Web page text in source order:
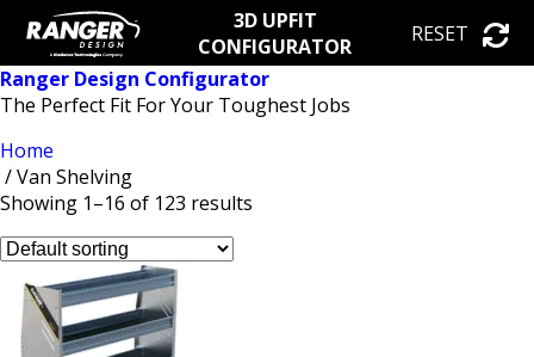
3D UPFIT
CONFIGURATOR
RESET
Ranger Design Configurator
The Perfect Fit For Your Toughest Jobs
Home
/ Van Shelving
Showing 1–16 of 123 results